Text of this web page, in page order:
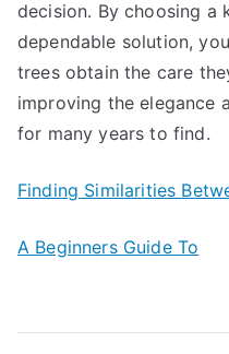
decision. By choosing a
dependable solution,
trees obtain the care
improving the elegance
for many years to find.
Finding Similarities
A Beginners Guide To